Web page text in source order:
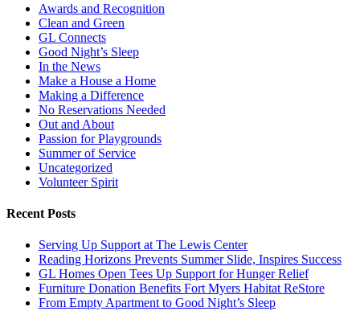
Awards and Recognition
Clean and Green
GL Connects
Good Night’s Sleep
In the News
Make a House a Home
Making a Difference
No Reservations Needed
Out and About
Passion for Playgrounds
Summer of Service
Uncategorized
Volunteer Spirit
Recent Posts
Serving Up Support at The Lewis Center
Reading Horizons Prevents Summer Slide, Inspires Success
GL Homes Open Tees Up Support for Hunger Relief
Furniture Donation Benefits Fort Myers Habitat ReStore
From Empty Apartment to Good Night’s Sleep